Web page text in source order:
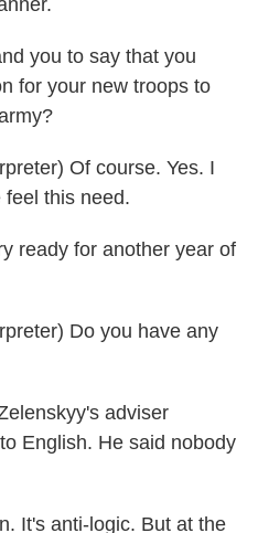
you to say that you
for your new troops to
Of course. Yes. I
this need.
ready for another year of
Do you have any
adviser
English. He said nobody
It's anti-logic. But at the